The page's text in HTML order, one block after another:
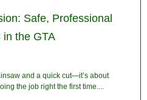
Safe, Professional
in the GTA
and a quick cut—it’s about
the job right the first time.